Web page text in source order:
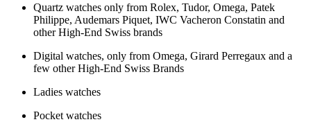
Quartz watches only from Rolex, Tudor, Omega, Patek
Philippe, Audemars Piquet, IWC Vacheron Constatin and
other High-End Swiss brands
Digital watches, only from Omega, Girard Perregaux and a
few other High-End Swiss Brands
Ladies watches
Pocket watches